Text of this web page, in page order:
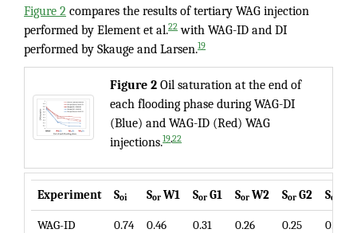
Figure 2 compares the results of tertiary WAG injection
performed by Element et al.22 with WAG-ID and DI
performed by Skauge and Larsen.19
Figure 2 Oil saturation at the end of
each flooding phase during WAG-DI
(Blue) and WAG-ID (Red) WAG
injections.1922
Experiment Soi Sor W1 Sor G1 Sor W2 Sor G2 Sor
WAG-ID 0.74 0.46 0.31 0.26 0.25
0.24